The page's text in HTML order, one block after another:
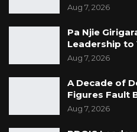
Aug 7, 2026
Pa Njie
Leadership to
Aug 7, 2026
A Decade of
Figures Fault
Aug 7, 2026